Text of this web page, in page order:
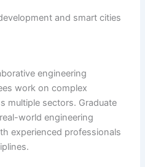
and smart cities
engineering
work on complex
multiple sectors. Graduate
world engineering
experienced professionals